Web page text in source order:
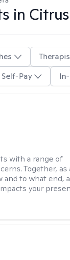
in
Self-Pay
with a range of
Together, as
and to what end,
your